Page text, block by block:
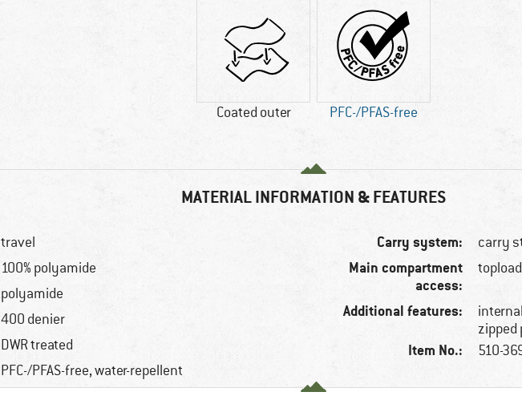
Coated outer PFC-/PFAS-free
MATERIAL INFORMATION & FEATURES
travel
100% polyamide
polyamide
400 denier
DWR treated
PFC-/PFAS-free, water-repellent
Carry system: carry
Main compartment
access:
Additional features:
zipped
Item No.: 510-